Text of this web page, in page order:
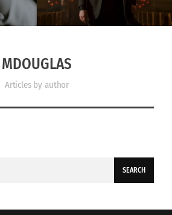
MDOUGLAS
Articles by author